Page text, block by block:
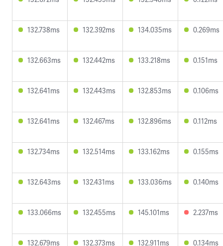
132.738ms 132.392ms 134.035ms 0.269ms
132.663ms 132.442ms 133.218ms 0.151ms
132.641ms 132.443ms 132.853ms 0.106ms
132.641ms 132.467ms 132.896ms 0.112ms
132.734ms 132.514ms 133.162ms 0.155ms
132.643ms 132.431ms 133.036ms 0.140ms
133.066ms 132.455ms 145.101ms 2.237ms
132.679ms 132.373ms 132.911ms 0.134ms